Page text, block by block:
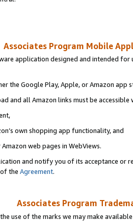
Associates Program Mobile
application designed and intended
the Google Play, Apple, or Amazon app
and all Amazon links must be accessible
own shopping app functionality, and
web pages in WebViews.
and notify you of its acceptance or
the Agreement.
Associates Program
use of the marks we may make